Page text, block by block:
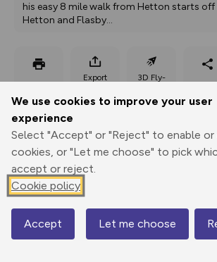
We use cookies to improve your user
experience
Select "Accept" or "Reject" to enable
cookies, or "Let me choose" to pick
accept or reject.
Cookie policy
Accept Let me choose
his easy 8 mile walk from Hetton starts
Hetton and Flasby...
Export
3D Fly-
Elevation
Map